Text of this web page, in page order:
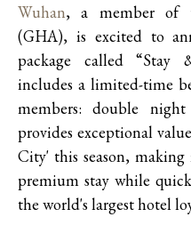
Wuhan, a member of
(GHA), is excited to
package called “Stay
includes a limited-time
members: double
provides exceptional
City' this season,
premium stay while
the world's largest hotel